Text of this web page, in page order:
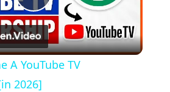
Play
Video
A YouTube TV
2026]